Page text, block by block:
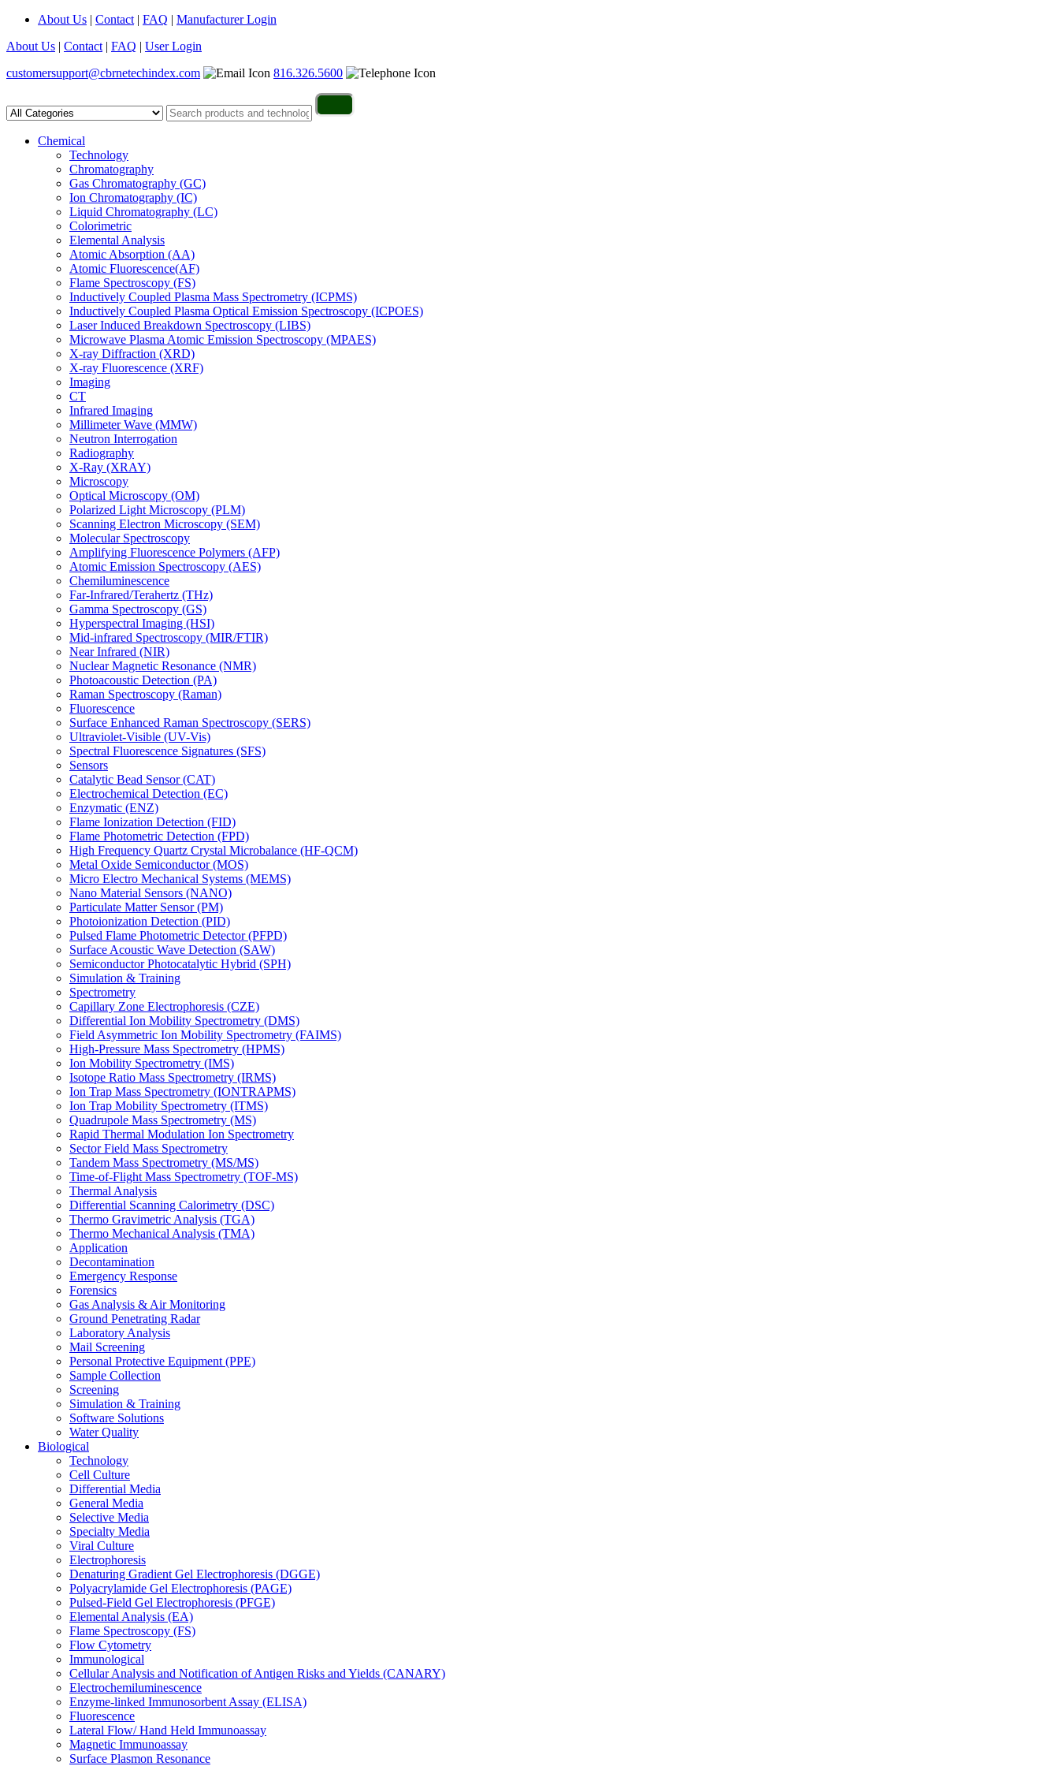
About Us | Contact | FAQ | Manufacturer Login
About Us | Contact | FAQ | User Login
customersupport@cbrnetechindex.com
816.326.5600
Chemical
Technology
Chromatography
Gas Chromatography (GC)
Ion Chromatography (IC)
Liquid Chromatography (LC)
Colorimetric
Elemental Analysis
Atomic Absorption (AA)
Atomic Fluorescence(AF)
Flame Spectroscopy (FS)
Inductively Coupled Plasma Mass Spectrometry (ICPMS)
Inductively Coupled Plasma Optical Emission Spectroscopy (ICPOES)
Laser Induced Breakdown Spectroscopy (LIBS)
Microwave Plasma Atomic Emission Spectroscopy (MPAES)
X-ray Diffraction (XRD)
X-ray Fluorescence (XRF)
Imaging
CT
Infrared Imaging
Millimeter Wave (MMW)
Neutron Interrogation
Radiography
X-Ray (XRAY)
Microscopy
Optical Microscopy (OM)
Polarized Light Microscopy (PLM)
Scanning Electron Microscopy (SEM)
Molecular Spectroscopy
Amplifying Fluorescence Polymers (AFP)
Atomic Emission Spectroscopy (AES)
Chemiluminescence
Far-Infrared/Terahertz (THz)
Gamma Spectroscopy (GS)
Hyperspectral Imaging (HSI)
Mid-infrared Spectroscopy (MIR/FTIR)
Near Infrared (NIR)
Nuclear Magnetic Resonance (NMR)
Photoacoustic Detection (PA)
Raman Spectroscopy (Raman)
Fluorescence
Surface Enhanced Raman Spectroscopy (SERS)
Ultraviolet-Visible (UV-Vis)
Spectral Fluorescence Signatures (SFS)
Sensors
Catalytic Bead Sensor (CAT)
Electrochemical Detection (EC)
Enzymatic (ENZ)
Flame Ionization Detection (FID)
Flame Photometric Detection (FPD)
High Frequency Quartz Crystal Microbalance (HF-QCM)
Metal Oxide Semiconductor (MOS)
Micro Electro Mechanical Systems (MEMS)
Nano Material Sensors (NANO)
Particulate Matter Sensor (PM)
Photoionization Detection (PID)
Pulsed Flame Photometric Detector (PFPD)
Surface Acoustic Wave Detection (SAW)
Semiconductor Photocatalytic Hybrid (SPH)
Simulation & Training
Spectrometry
Capillary Zone Electrophoresis (CZE)
Differential Ion Mobility Spectrometry (DMS)
Field Asymmetric Ion Mobility Spectrometry (FAIMS)
High-Pressure Mass Spectrometry (HPMS)
Ion Mobility Spectrometry (IMS)
Isotope Ratio Mass Spectrometry (IRMS)
Ion Trap Mass Spectrometry (IONTRAPMS)
Ion Trap Mobility Spectrometry (ITMS)
Quadrupole Mass Spectrometry (MS)
Rapid Thermal Modulation Ion Spectrometry
Sector Field Mass Spectrometry
Tandem Mass Spectrometry (MS/MS)
Time-of-Flight Mass Spectrometry (TOF-MS)
Thermal Analysis
Differential Scanning Calorimetry (DSC)
Thermo Gravimetric Analysis (TGA)
Thermo Mechanical Analysis (TMA)
Application
Decontamination
Emergency Response
Forensics
Gas Analysis & Air Monitoring
Ground Penetrating Radar
Laboratory Analysis
Mail Screening
Personal Protective Equipment (PPE)
Sample Collection
Screening
Simulation & Training
Software Solutions
Water Quality
Biological
Technology
Cell Culture
Differential Media
General Media
Selective Media
Specialty Media
Viral Culture
Electrophoresis
Denaturing Gradient Gel Electrophoresis (DGGE)
Polyacrylamide Gel Electrophoresis (PAGE)
Pulsed-Field Gel Electrophoresis (PFGE)
Elemental Analysis (EA)
Flame Spectroscopy (FS)
Flow Cytometry
Immunological
Cellular Analysis and Notification of Antigen Risks and Yields (CANARY)
Electrochemiluminescence
Enzyme-linked Immunosorbent Assay (ELISA)
Fluorescence
Lateral Flow/ Hand Held Immunoassay
Magnetic Immunoassay
Surface Plasmon Resonance